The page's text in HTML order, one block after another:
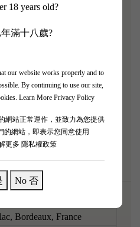
18 years old?
滿十八歲?
our website works properly and to
By continuing to use our site,
Learn More Privacy Policy
網站正常運作，並致力為您提供
的網站，即表示您同意使用
更多 隱私權政策
No 否
century. Featuring artwork
tasting experience that
bouquet is a breathtaking
worn leather, antique cigar
and completely seamless. A
Bordeaux, France